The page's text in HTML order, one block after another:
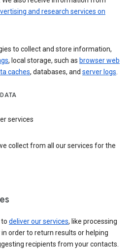
and research services on
to collect and store information,
, local storage, such as browser web
caches, databases, and server logs.
services
collect from all our services for the
deliver our services, like processing
order to return results or helping
recipients from your contacts.